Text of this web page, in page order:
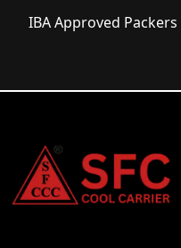
IBA Approved Packers